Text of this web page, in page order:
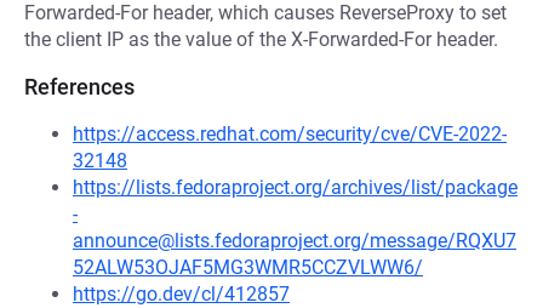
Forwarded-For header, which causes ReverseProxy to set
the client IP as the value of the X-Forwarded-For header.
References
https://access.redhat.com/security/cve/CVE-2022-
32148
https://lists.fedoraproject.org/archives/list/package
-
announce@lists.fedoraproject.org/message/RQXU7
52ALW53OJAF5MG3WMR5CCZVLWW6/
https://go.dev/cl/412857